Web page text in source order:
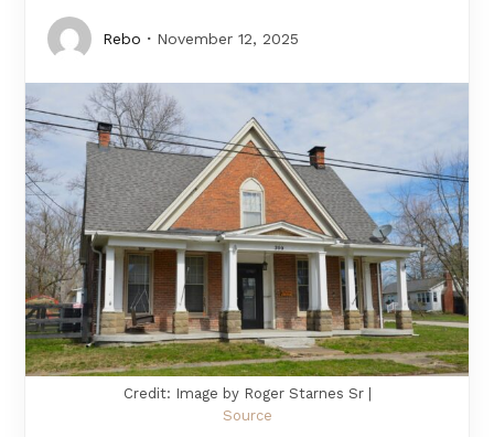
Rebo November 12, 2025
Credit: Image by Roger Starnes Sr |
Source